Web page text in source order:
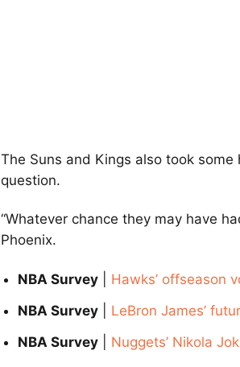
The Suns and Kings also took
question.
“Whatever chance they may have
Phoenix.
NBA Survey
Hawks’ offseason
NBA Survey
LeBron James’
NBA Survey
Nuggets’ Nikola